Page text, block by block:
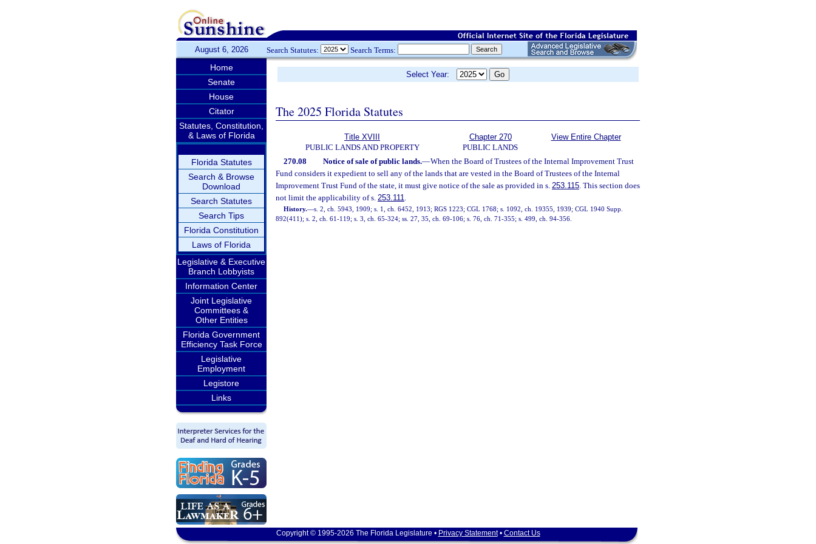
August 6, 2026 Search Statutes: Search Terms:
Home
Senate
House
Citator
Statutes, Constitution,
& Laws of Florida
Florida Statutes
Search & Browse
Download
Search Statutes
Search Tips
Florida Constitution
Laws of Florida
Legislative & Executive
Branch Lobbyists
Information Center
Joint Legislative
Committees &
Other Entities
Florida Government
Efficiency Task Force
Legislative
Employment
Legistore
Links
Select Year:
The 2025 Florida Statutes
Title XVIII
PUBLIC LANDS AND PROPERTY
Chapter 270
PUBLIC LANDS
View Entire Chapter
270.08 Notice of sale of public lands.—When the Board of Trustees of the Internal Improvement Trust
Fund considers it expedient to sell any of the lands that are vested in the Board of Trustees of the Internal
Improvement Trust Fund of the state, it must give notice of the sale as provided in s. 253.115. This section does
not limit the applicability of s. 253.111.
History.—s. 2, ch. 5943, 1909; s. 1, ch. 6452, 1913; RGS 1223; CGL 1768; s. 1092, ch. 19355, 1939; CGL 1940 Supp.
892(411); s. 2, ch. 61-119; s. 3, ch. 65-324; ss. 27, 35, ch. 69-106; s. 76, ch. 71-355; s. 499, ch. 94-356.
Copyright © 1995-2026 The Florida Legislature • Privacy Statement• Contact Us